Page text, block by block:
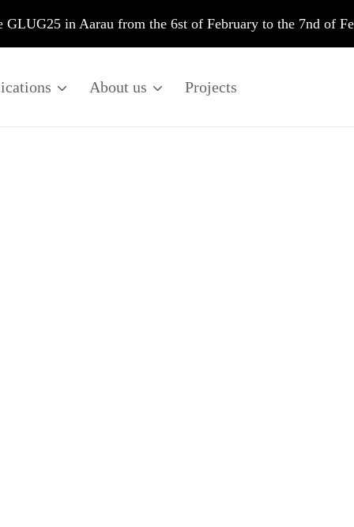
GLUG25 in Aarau from the 6st of February to the 7nd of
About us Projects